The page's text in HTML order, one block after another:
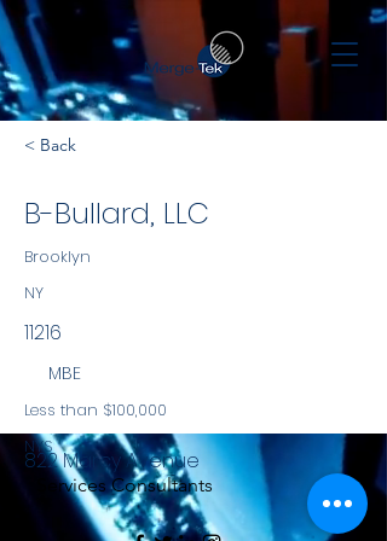
< Back
B-Bullard, LLC
Brooklyn
NY
11216
MBE
Less than $100,000
NYS
Services Consultants
822 Marcy Avenue